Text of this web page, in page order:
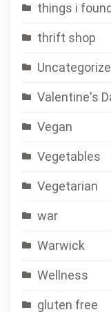
things i
thrift shop
Valentine's
Vegan
Vegetables
Vegetarian
war
Warwick
Wellness
gluten free